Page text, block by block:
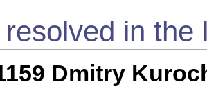
in the
Dmitry